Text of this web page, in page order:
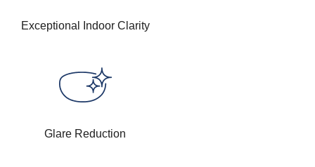
Exceptional Indoor Clarity
Glare Reduction